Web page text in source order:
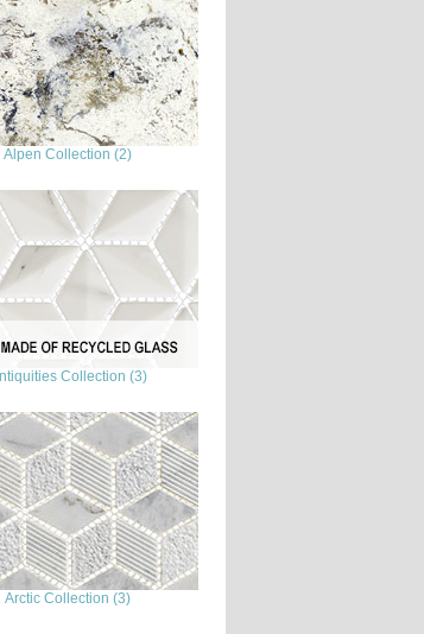
Alpen Collection (2)
Collection (3)
Arctic Collection (3)